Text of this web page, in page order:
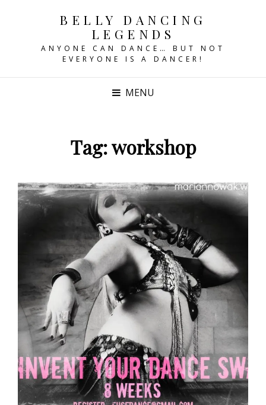
BELLY DANCING
LEGENDS
ANYONE CAN DANCE… BUT NOT
EVERYONE IS A DANCER!
MENU
Tag:workshop